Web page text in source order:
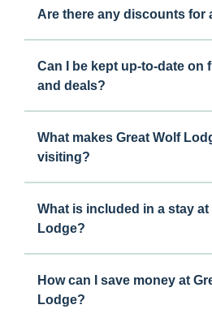
Are there any discounts for
Can I be kept up-to-date on
and deals?
What makes Great Wolf
visiting?
What is included in a stay at
Lodge?
How can I save money at
Lodge?